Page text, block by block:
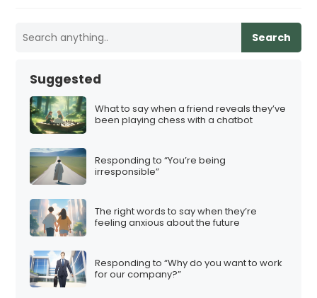
Search
Suggested
What to say when a friend reveals they’ve
been playing chess with a chatbot
Responding to “You’re being
irresponsible”
The right words to say when they’re
feeling anxious about the future
Responding to “Why do you want to work
for our company?”